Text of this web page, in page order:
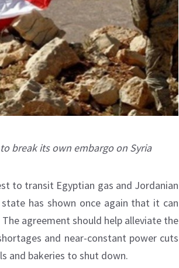
break its own embargo on Syria
to transit Egyptian gas and Jordanian
has shown once again that it can
agreement should help alleviate the
and near-constant power cuts
and bakeries to shut down.